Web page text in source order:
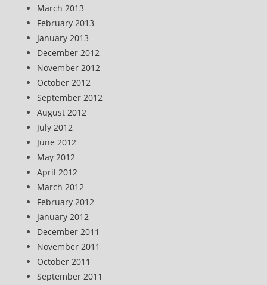
March 2013
February 2013
January 2013
December 2012
November 2012
October 2012
September 2012
August 2012
July 2012
June 2012
May 2012
April 2012
March 2012
February 2012
January 2012
December 2011
November 2011
October 2011
September 2011